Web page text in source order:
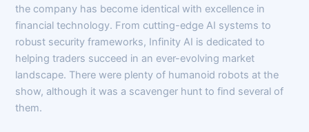
the company has become identical with excellence in
financial technology. From cutting-edge AI systems to
robust security frameworks, Infinity AI is dedicated to
helping traders succeed in an ever-evolving market
landscape. There were plenty of humanoid robots at the
show, although it was a scavenger hunt to find several of
them.